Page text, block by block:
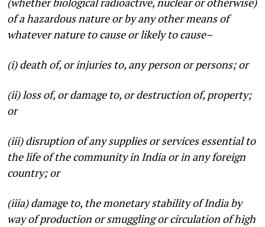
of a hazardous nature or by any other means of
whatever nature to cause or likely to cause–
(i) death of, or injuries to, any person or persons; or
(ii) loss of, or damage to, or destruction of, property;
or
(iii) disruption of any supplies or services essential to
the life of the community in India or in any foreign
country; or
(iiia) damage to, the monetary stability of India by
way of production or smuggling or circulation of high